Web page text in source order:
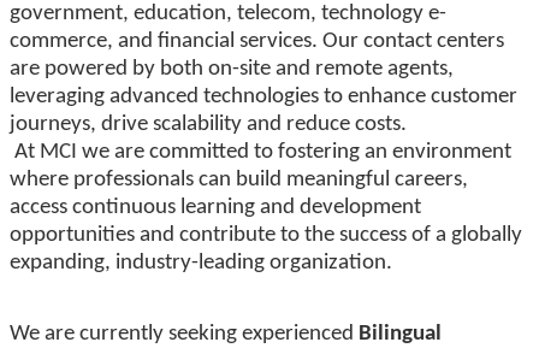
government, education, telecom, technology e-
commerce, and financial services. Our contact centers
are powered by both on-site and remote agents,
leveraging advanced technologies to enhance customer
journeys, drive scalability and reduce costs.
At MCI we are committed to fostering an environment
where professionals can build meaningful careers,
access continuous learning and development
opportunities and contribute to the success of a globally
expanding, industry-leading organization.
We are currently seeking experienced Bilingual